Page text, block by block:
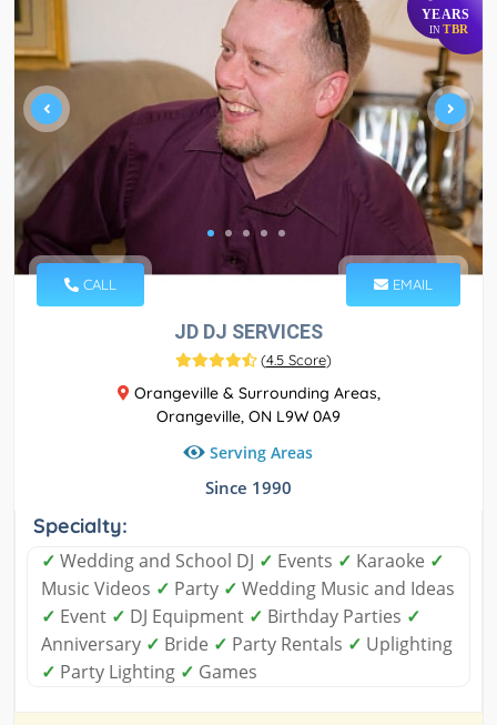
YEARS
IN TBR
CALL EMAIL
JD DJ SERVICES
(4.5 Score)
Orangeville & Surrounding Areas,
Orangeville, ON L9W 0A9
Serving Areas
Since 1990
Specialty:
✓ Wedding and School DJ ✓ Events ✓ Karaoke ✓
Music Videos ✓ Party ✓ Wedding Music and Ideas
✓ Event ✓ DJ Equipment ✓ Birthday Parties ✓
Anniversary ✓ Bride ✓ Party Rentals ✓ Uplighting
✓ Party Lighting ✓ Games